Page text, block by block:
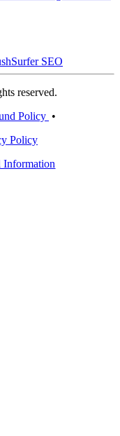
Surfer SEO
reserved.
Policy •
Policy
Information